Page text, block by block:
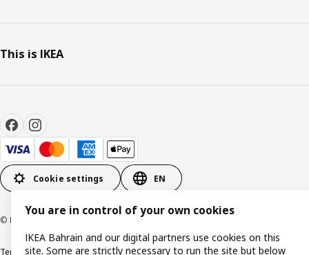
This is IKEA
Cookie settings EN
© Inter IKEA Systems B.V. 1999-2026
Terms & ConditionsPrivacy policyCookies policy
You are in control of your own cookies
IKEA Bahrain and our digital partners use cookies on this
site. Some are strictly necessary to run the site but below